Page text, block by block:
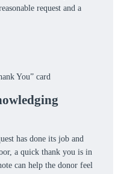
request and a
has done its job and
a quick thank you is in
can help the donor feel